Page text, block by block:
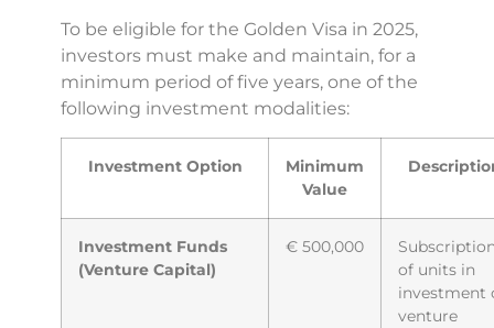
To be eligible for the Golden Visa in 2025,
investors must make and maintain, for a
minimum period of five years, one of the
following investment modalities:
Investment Option
Minimum
Value
Investment Funds
(Venture Capital)
€ 500,000
of units in
investment
venture